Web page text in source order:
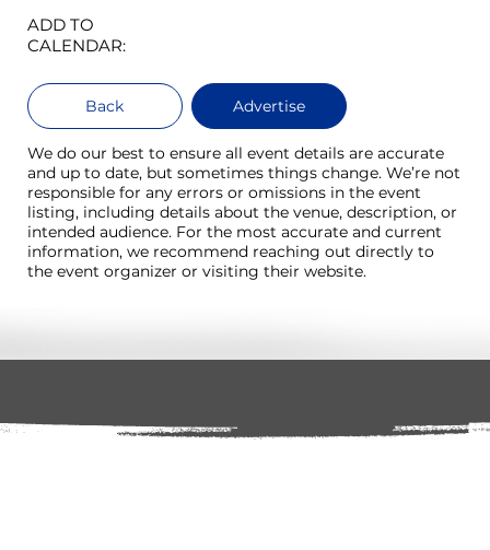
ADD TO
CALENDAR:
Back Advertise
We do our best to ensure all event details are accurate
and up to date, but sometimes things change. We’re not
responsible for any errors or omissions in the event
listing, including details about the venue, description, or
intended audience. For the most accurate and current
information, we recommend reaching out directly to
the event organizer or visiting their website.